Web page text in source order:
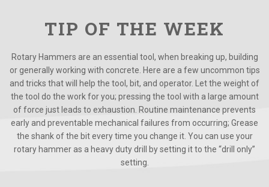
TIP OF THE WEEK
Rotary Hammers are an essential tool, when breaking up, building
or generally working with concrete. Here are a few uncommon tips
and tricks that will help the tool, bit, and operator. Let the weight of
the tool do the work for you; pressing the tool with a large amount
of force just leads to exhaustion. Routine maintenance prevents
early and preventable mechanical failures from occurring; Grease
the shank of the bit every time you change it. You can use your
rotary hammer as a heavy duty drill by setting it to the “drill only”
setting.